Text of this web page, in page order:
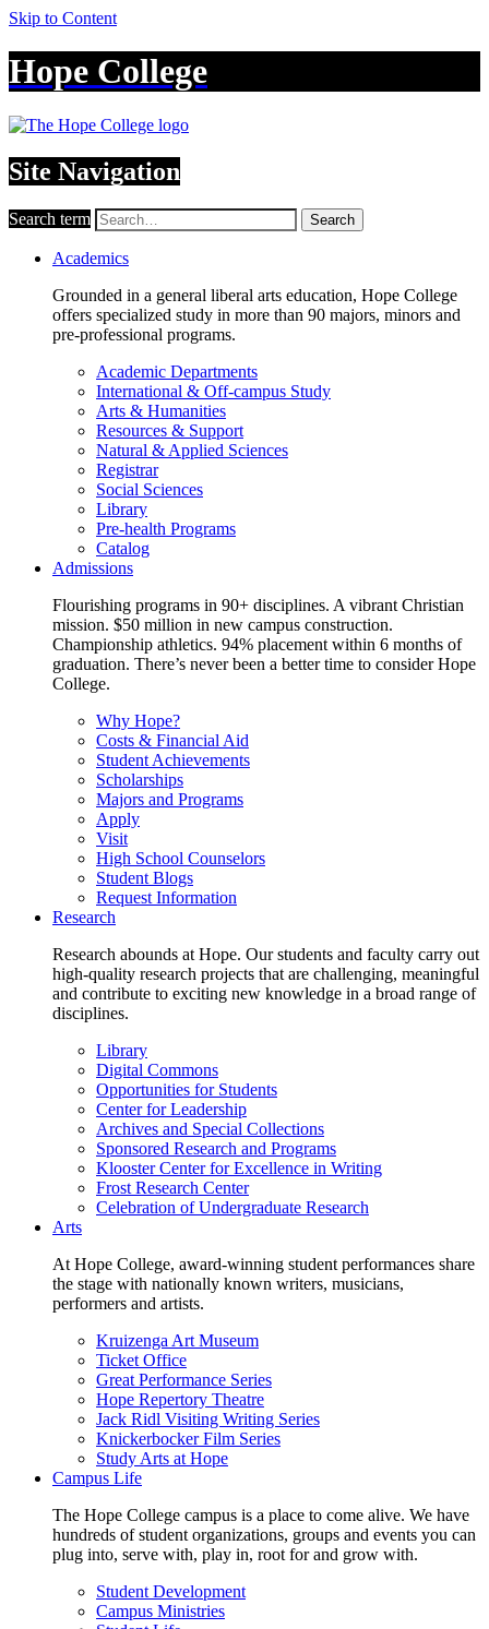
Skip to Content
Hope College
Site Navigation
Search term Search
Academics
Grounded in a general liberal arts education, Hope College
offers specialized study in more than 90 majors, minors and
pre-professional programs.
Academic Departments
International & Off-campus Study
Arts & Humanities
Resources & Support
Natural & Applied Sciences
Registrar
Social Sciences
Library
Pre-health Programs
Catalog
Admissions
Flourishing programs in 90+ disciplines. A vibrant Christian
mission. $50 million in new campus construction.
Championship athletics. 94% placement within 6 months of
graduation. There’s never been a better time to consider Hope
College.
Why Hope?
Costs & Financial Aid
Student Achievements
Scholarships
Majors and Programs
Apply
Visit
High School Counselors
Student Blogs
Request Information
Research
Research abounds at Hope. Our students and faculty carry out
high-quality research projects that are challenging, meaningful
and contribute to exciting new knowledge in a broad range of
disciplines.
Library
Digital Commons
Opportunities for Students
Center for Leadership
Archives and Special Collections
Sponsored Research and Programs
Klooster Center for Excellence in Writing
Frost Research Center
Celebration of Undergraduate Research
Arts
At Hope College, award-winning student performances share
the stage with nationally known writers, musicians,
performers and artists.
Kruizenga Art Museum
Ticket Office
Great Performance Series
Hope Repertory Theatre
Jack Ridl Visiting Writing Series
Knickerbocker Film Series
Study Arts at Hope
Campus Life
The Hope College campus is a place to come alive. We have
hundreds of student organizations, groups and events you can
plug into, serve with, play in, root for and grow with.
Student Development
Campus Ministries